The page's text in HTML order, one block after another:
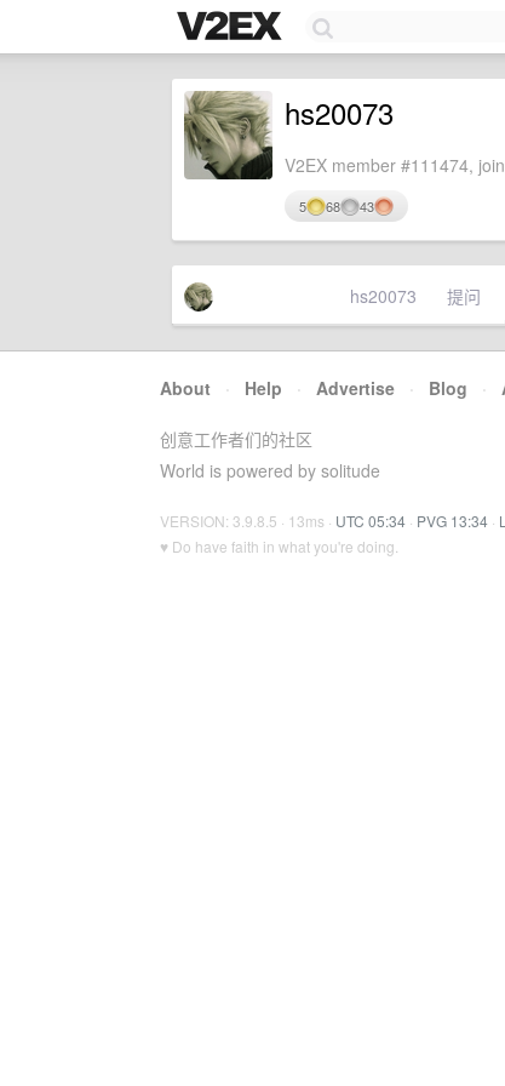
hs20073
V2EX member #111474,
5 68 43
hs20073 提问
About · Help · Advertise · Blog ·
创意工作者们的社区
World is powered by solitude
VERSION: 3.9.8.5 · 13ms · UTC 05:34 · PVG 13:34 ·
♥ Do have faith in what you're doing.